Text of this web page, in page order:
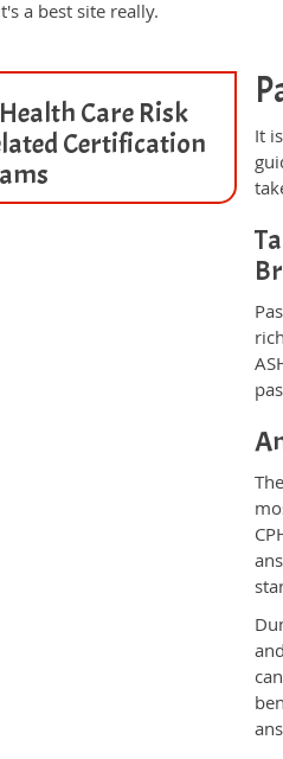
a best site really.
Care Risk
Certification
It